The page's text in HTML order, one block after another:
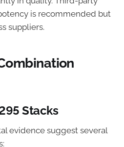
is recommended but
suppliers.
Stacks
evidence suggest several